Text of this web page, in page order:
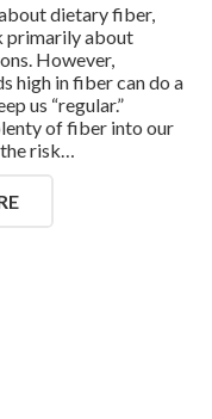
dietary fiber,
primarily about
However,
high in fiber can do a
us “regular.”
of fiber into our
risk…